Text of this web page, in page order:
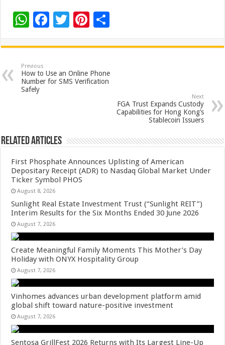
W
at
sA
p
p
F
e
b
o
T
tt
er
Pi
er
es
t
ar
e
Previous
How to Use an Online Phone
Number for SMS Verification
Safely
Next
FGA Trust Expands Custody
Capabilities for Hong Kong’s
Stablecoin Issuers
Related Articles
First Phosphate Announces Uplisting of American
Depositary Receipt (ADR) to Nasdaq Global Market Under
Ticker Symbol PHOS
August 8, 2026
Sunlight Real Estate Investment Trust (“Sunlight REIT”)
Interim Results for the Six Months Ended 30 June 2026
August 7, 2026
Create Meaningful Family Moments This Mother’s Day
Holiday with ONYX Hospitality Group
August 7, 2026
Vinhomes advances urban development platform amid
global shift toward nature-positive investment
August 7, 2026
Sentosa GrillFest 2026 Returns with Its Largest Line-Up